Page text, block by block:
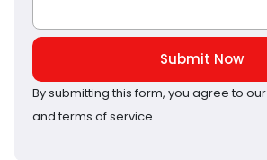
Submit Now
By submitting this form, you agree to our
and terms of service.